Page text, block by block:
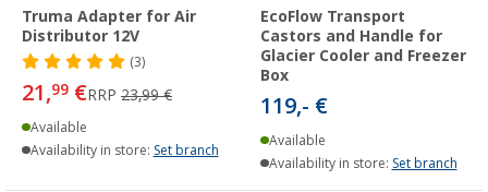
Truma Adapter for Air
Distributor 12V
(3)
21,99 €RRP 23,99 €
Available
Availability in store: Set branch
EcoFlow Transport
Castors and Handle for
Glacier Cooler and Freezer
Box
119,- €
Available
Availability in store: Set branch